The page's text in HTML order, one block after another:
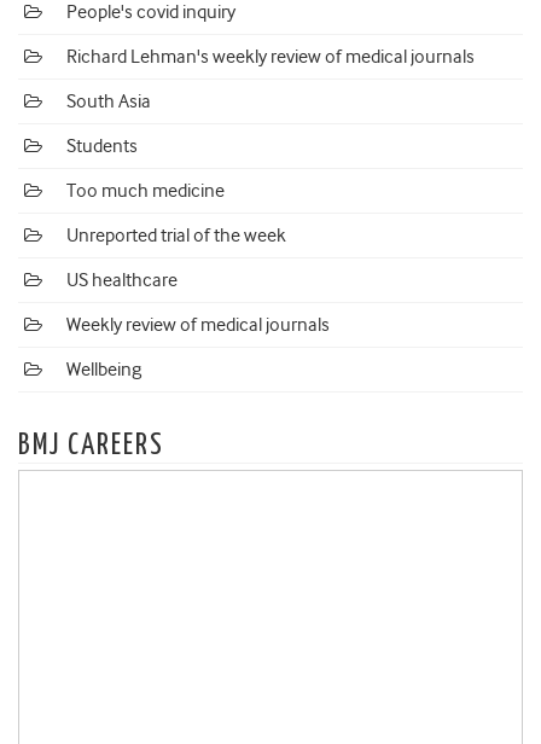
People's covid inquiry
Richard Lehman's weekly review of medical journals
South Asia
Students
Too much medicine
Unreported trial of the week
US healthcare
Weekly review of medical journals
Wellbeing
BMJ CAREERS